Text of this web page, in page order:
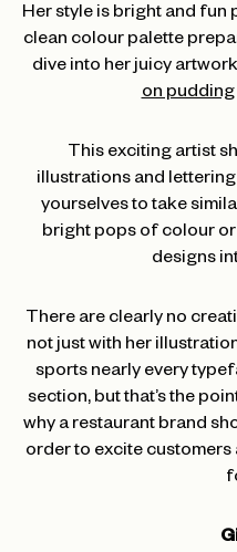
Her style is bright and fun
clean colour palette
dive into her juicy
on pudding
This exciting artist
illustrations and
yourselves to take
bright pops of colour
designs
There are clearly no
not just with her
sports nearly every
section, but that’s the
why a restaurant brand
order to excite customers